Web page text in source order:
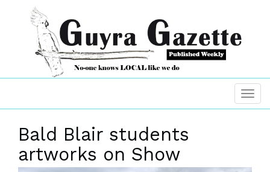
Bald Blair students
artworks on Show